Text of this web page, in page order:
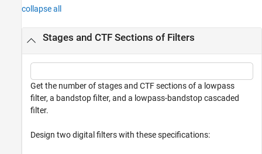
collapse all
Stages and CTF Sections of Filters
Get the number of stages and CTF sections of a lowpass
filter, a bandstop filter, and a lowpass-bandstop cascaded
filter.
Design two digital filters with these specifications: